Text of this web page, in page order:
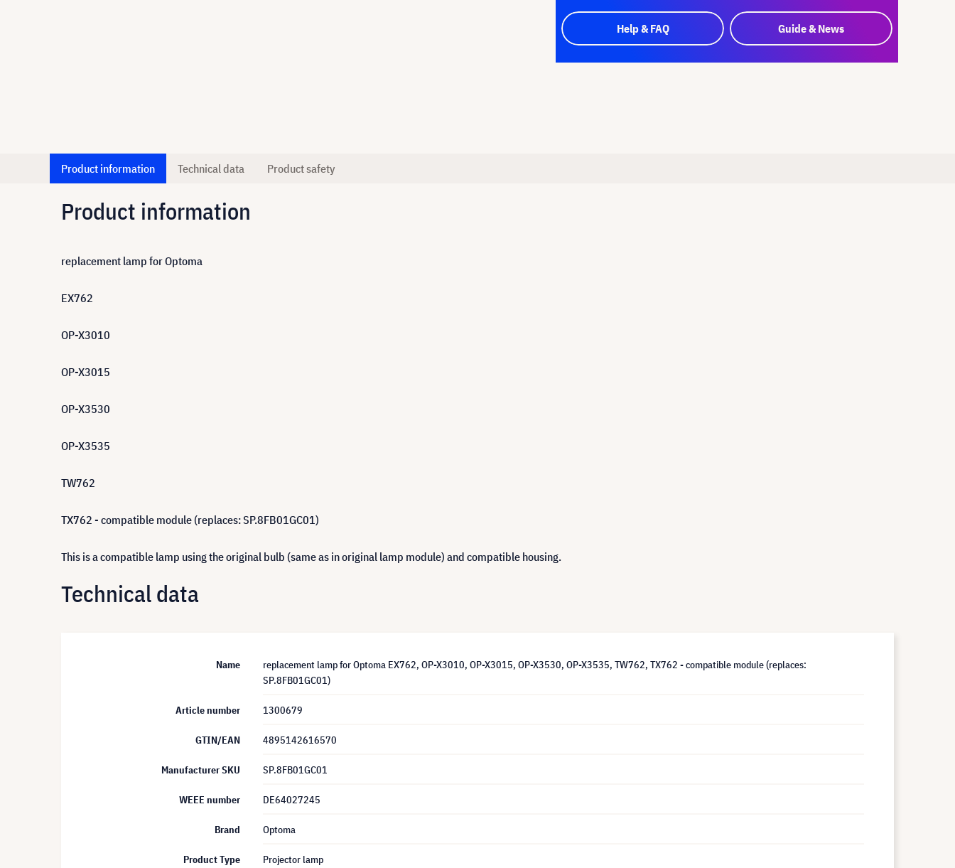
Help & FAQ Guide & News
Product information Technical data Product safety
Product information
replacement lamp for Optoma
EX762
OP-X3010
OP-X3015
OP-X3530
OP-X3535
TW762
TX762 - compatible module (replaces: SP.8FB01GC01)
This is a compatible lamp using the original bulb (same as in original lamp module) and compatible housing.
Technical data
Name
replacement lamp for Optoma EX762, OP-X3010, OP-X3015, OP-X3530, OP-X3535, TW762, TX762 - compatible module (replaces:
SP.8FB01GC01)
Article number 1300679
GTIN/EAN 4895142616570
Manufacturer SKU SP.8FB01GC01
WEEE number DE64027245
Brand Optoma
Product Type Projector lamp